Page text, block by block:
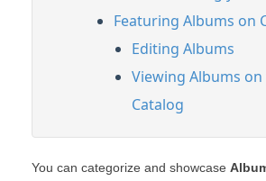
Featuring Albums on
Editing Albums
Viewing Albums
Catalog
You can categorize and showcase